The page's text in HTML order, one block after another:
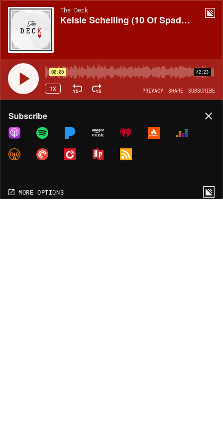
The Deck
Kelsie Schelling (10 Of Spades, Colorado)
00:00 42:23
1X 15 15 PRIVACY SHARE SUBSCRIBE
Share
COPY LINK
MORE OPTIONS
Subscribe
MORE OPTIONS